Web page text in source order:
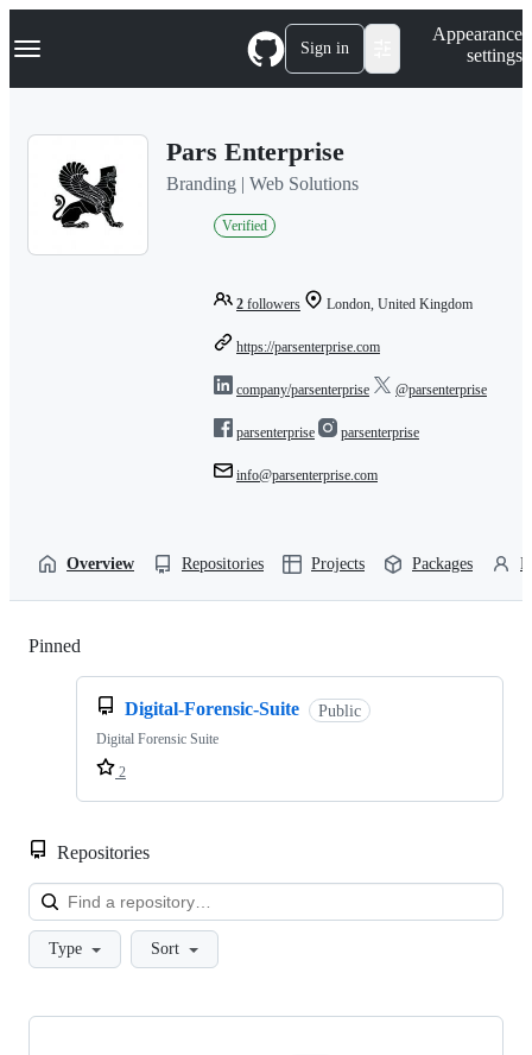
k
p
Navigation Menu Sign in
Appearance
settings
Pars Enterprise
Branding | Web Solutions
Verified
2 followers London, United Kingdom
https://parsenterprise.com
company/parsenterprise @parsenterprise
parsenterprise parsenterprise
info@parsenterprise.com
Overview Repositories Projects Packages
Pinned
Digital-Forensic-Suite Public
Digital Forensic Suite
2
Repositories
Type Sort
Showing